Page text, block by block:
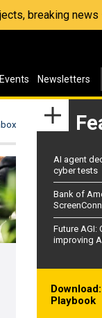
breaking news
Events Newsletters
AI agent
cyber tests
Bank of
Future
improving
Playbook